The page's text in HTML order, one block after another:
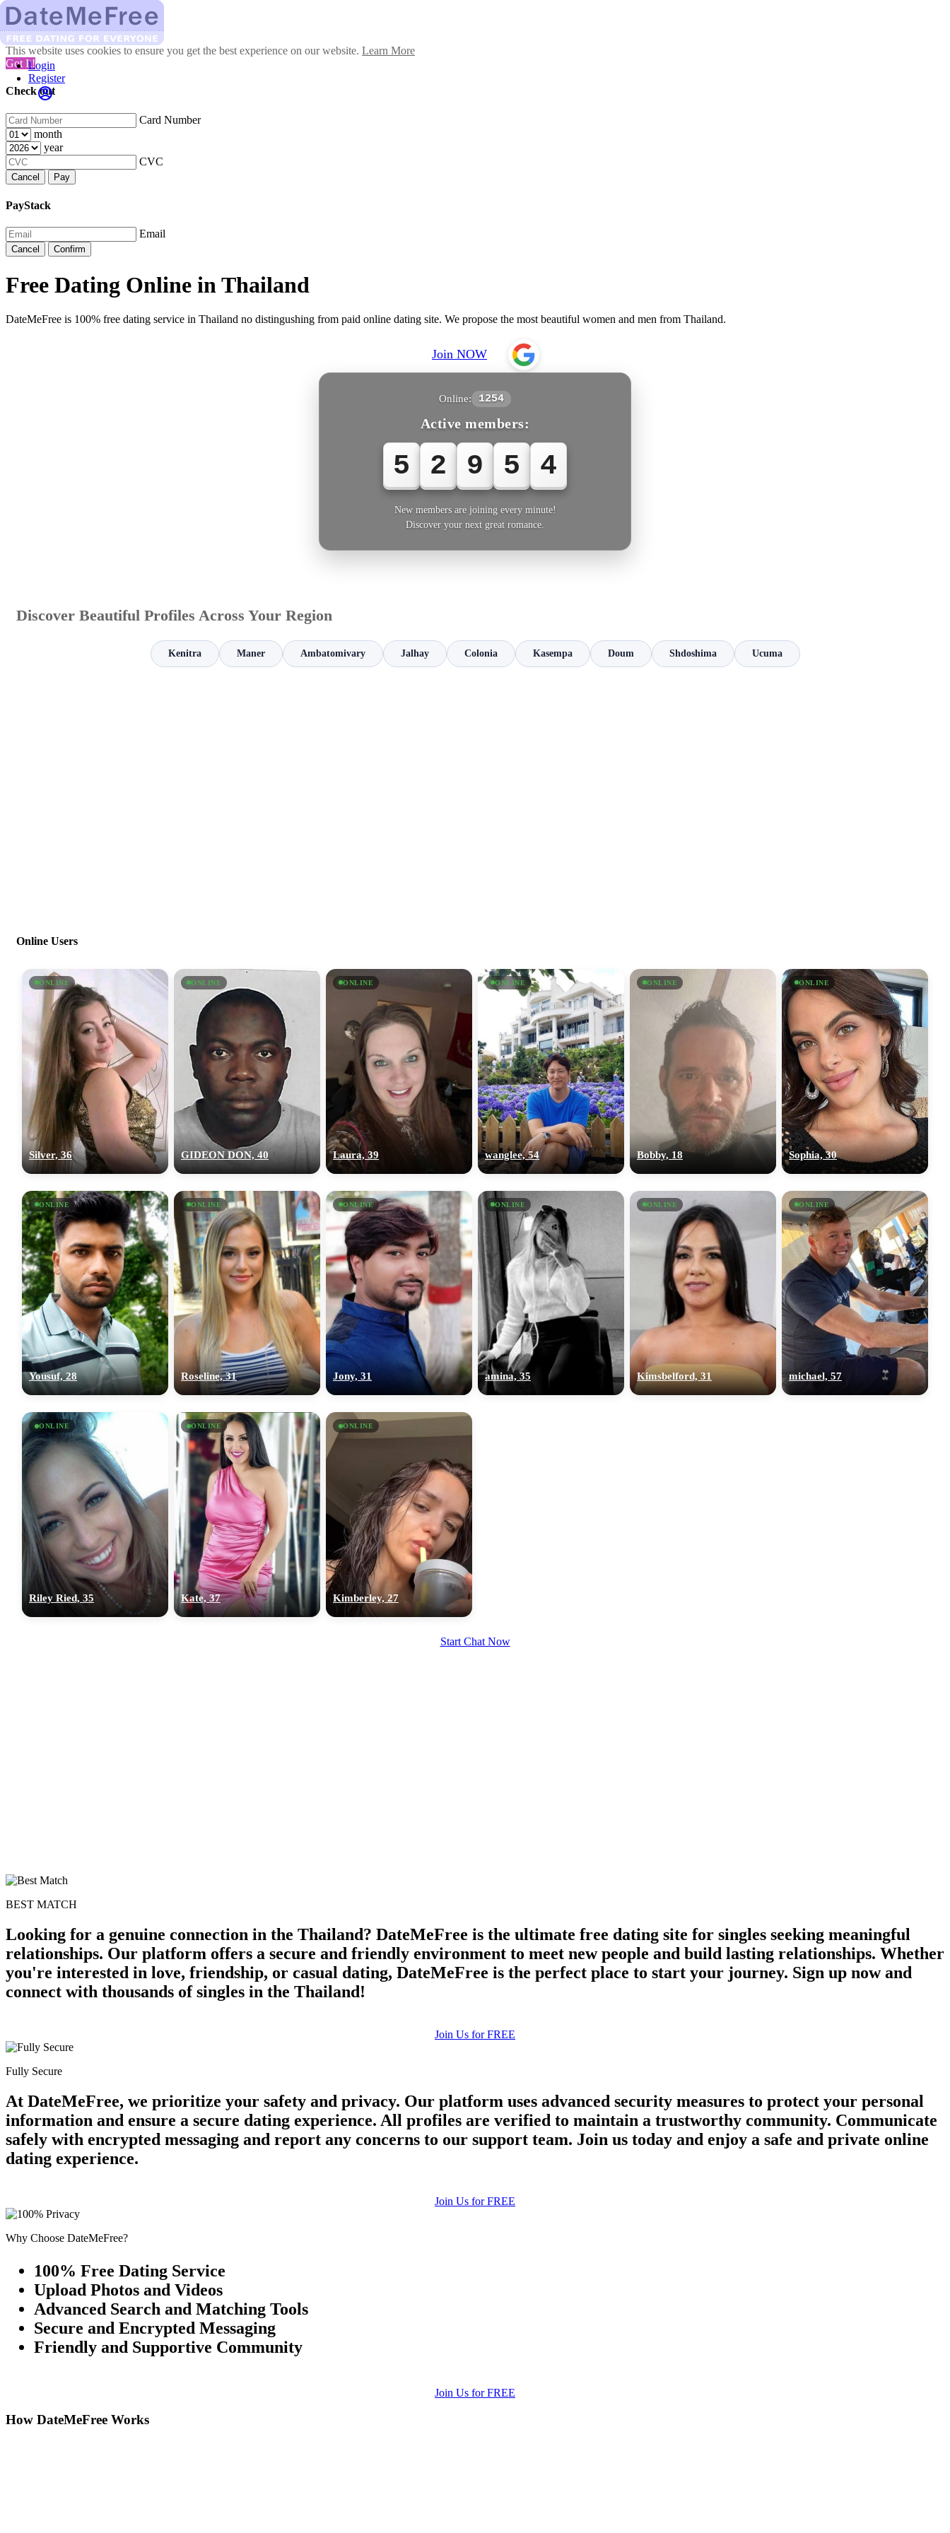
This website uses cookies to ensure you get the best experience on our website. Learn More
Got It!
Check out
Card Number
month
year
CVC
Cancel Pay
PayStack
Email
Cancel Confirm
Login
Register
Free Dating Online in Thailand
DateMeFree is 100% free dating service in Thailand no distingushing from paid online dating site. We propose the most beautiful women and men from Thailand.
Join NOW
Online: 1254
Active members:
5 2 9 5 6
New members are joining every minute!
Discover your next great romance.
Discover Beautiful Profiles Across Your Region
Kenitra Maner Ambatomivary Jalhay Colonia Kasempa Doum Shdoshima Ucuma
Online Users
ONLINE
Silver, 36
ONLINE
GIDEON DON, 40
ONLINE
Laura, 39
ONLINE
wanglee, 54
ONLINE
Bobby, 18
ONLINE
Sophia, 30
ONLINE
Yousuf, 28
ONLINE
Roseline, 31
ONLINE
Jony, 31
ONLINE
amina, 35
ONLINE
Kimsbelford, 31
ONLINE
michael, 57
ONLINE
Riley Ried, 35
ONLINE
Kate, 37
ONLINE
Kimberley, 27
Start Chat Now
BEST MATCH
Looking for a genuine connection in the Thailand? DateMeFree is the ultimate free dating site for singles seeking meaningful
relationships. Our platform offers a secure and friendly environment to meet new people and build lasting relationships. Whether
you're interested in love, friendship, or casual dating, DateMeFree is the perfect place to start your journey. Sign up now and
connect with thousands of singles in the Thailand!
Join Us for FREE
Fully Secure
At DateMeFree, we prioritize your safety and privacy. Our platform uses advanced security measures to protect your personal
information and ensure a secure dating experience. All profiles are verified to maintain a trustworthy community. Communicate
safely with encrypted messaging and report any concerns to our support team. Join us today and enjoy a safe and private online
dating experience.
Join Us for FREE
Why Choose DateMeFree?
100% Free Dating Service
Upload Photos and Videos
Advanced Search and Matching Tools
Secure and Encrypted Messaging
Friendly and Supportive Community
Join Us for FREE
How DateMeFree Works
upload your own photo
100% FREE
×10 more visibility